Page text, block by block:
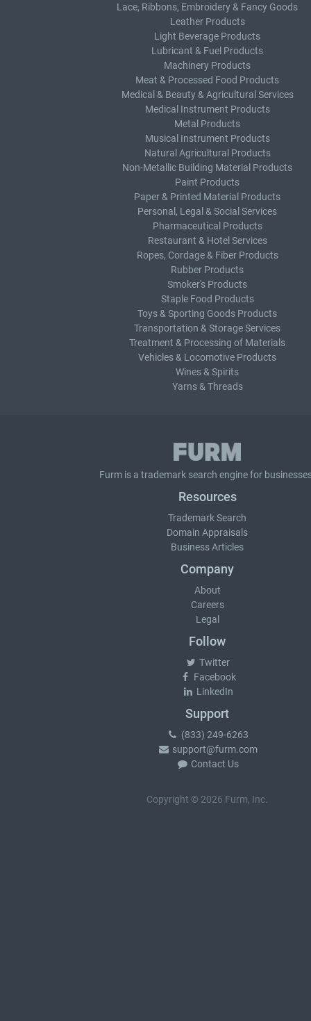
Lace, Ribbons, Embroidery & Fancy Goods
Leather Products
Light Beverage Products
Lubricant & Fuel Products
Machinery Products
Meat & Processed Food Products
Medical & Beauty & Agricultural Services
Medical Instrument Products
Metal Products
Musical Instrument Products
Natural Agricultural Products
Non-Metallic Building Material Products
Paint Products
Paper & Printed Material Products
Personal, Legal & Social Services
Pharmaceutical Products
Restaurant & Hotel Services
Ropes, Cordage & Fiber Products
Rubber Products
Smoker's Products
Staple Food Products
Toys & Sporting Goods Products
Transportation & Storage Services
Treatment & Processing of Materials
Vehicles & Locomotive Products
Wines & Spirits
Yarns & Threads
Furm is a trademark search engine for
Resources
Trademark Search
Domain Appraisals
Business Articles
Company
About
Careers
Legal
Follow
Twitter
Facebook
LinkedIn
Support
(833) 249-6263
support@furm.com
Contact Us
Copyright © 2026 Furm, Inc.